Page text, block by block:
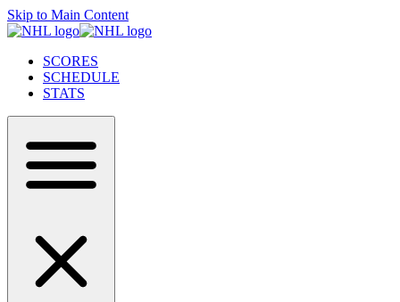
Skip to Main Content
SCORES
SCHEDULE
STATS